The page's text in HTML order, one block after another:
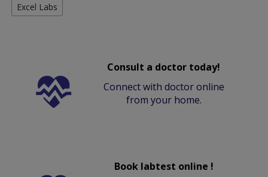
Excel Labs
Consult a doctor today!
Connect with doctor online
from your home.
Book labtest online !